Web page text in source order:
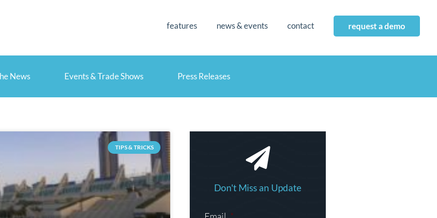
features news & events contact request a demo
News Events & Trade Shows Press Releases
TIPS & TRICKS
Don't Miss an Update